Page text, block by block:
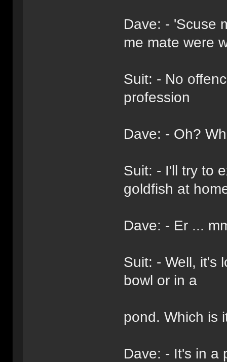
Dave: - 'Scuse
me mate were
Suit: - No
profession
Dave: - Oh?
Suit: - I'll try to
goldfish at
Dave: - Er ...
Suit: - Well, it's
bowl or in a
pond. Which is
Dave: - It's in a